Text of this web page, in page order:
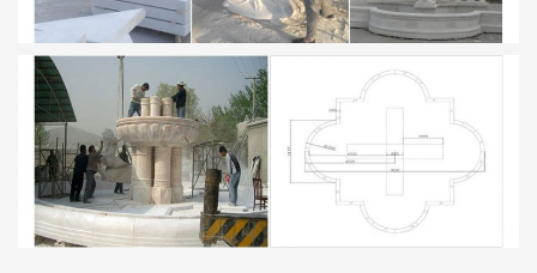
… best price from certified Chinese Water
Fountain manufacturers, Garden Fountain …
Home Decoration, … Price Stone Fountain Price
Marble Fountain …
Fountains for Home or Office – Decorative Water …
Verona Faux Brick Indoor/Outdoor 35" High
Garden Fountain … 70" High Indoor Green Marble
Fountain … collection of decorative water